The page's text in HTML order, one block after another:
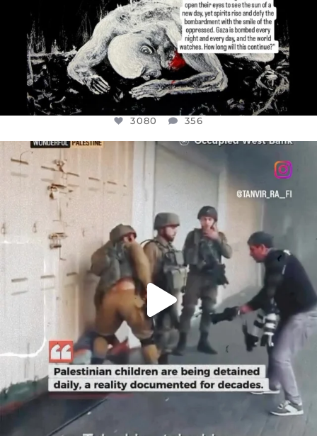
3080 356
OFFICIALANNIELENNOX
CHILDREN IN GAZA AND THE WEST
26604 3177